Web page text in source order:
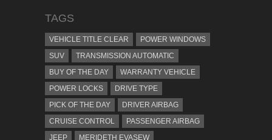
TAGS
VEHICLE TITLE CLEAR
POWER WINDOWS
SUV
TRANSMISSION AUTOMATIC
BUY OF THE DAY
WARRANTY VEHICLE
POWER LOCKS
DRIVE TYPE
PICK OF THE DAY
DRIVER AIRBAG
CRUISE CONTROL
PASSENGER AIRBAG
JEEP
MERIDETH EVASEW